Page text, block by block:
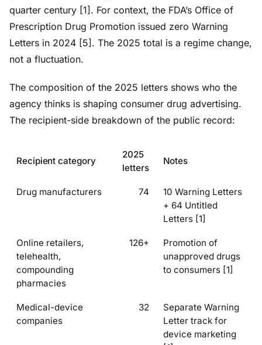
quarter century [1]. For context, the FDA’s Office of
Prescription Drug Promotion issued zero Warning
Letters in 2024 [5]. The 2025 total is a regime change,
not a fluctuation.
The composition of the 2025 letters shows who the
agency thinks is shaping consumer drug advertising.
The recipient-side breakdown of the public record:
Recipient category
2025
letters
Notes
Drug manufacturers 74
10 Warning Letters
+ 64 Untitled
Letters [1]
Online retailers,
telehealth,
compounding
pharmacies
126+
Promotion of
unapproved drugs
to consumers [1]
Medical-device
companies
32
Separate Warning
Letter track for
device marketing